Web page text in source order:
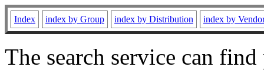
Index index by Group index by Distribution index by
The search service can